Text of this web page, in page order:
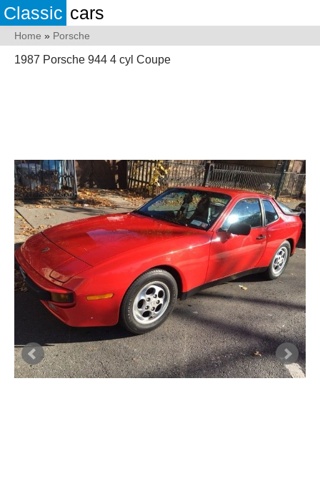
Classic cars
Home » Porsche
1987 Porsche 944 4 cyl Coupe